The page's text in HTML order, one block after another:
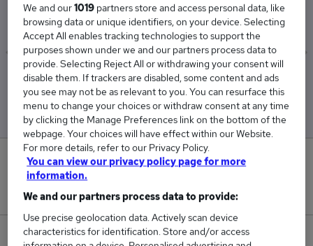
£49,719
Low
£48,920
High
£51,023
0
New jobs added in the last day.
51
We and our1019 partners store and access personal data, like
browsing data or unique identifiers, on your device. Selecting
Accept All enables tracking technologies to support the
purposes shown under we and our partners process data to
provide. Selecting Reject All or withdrawing your consent will
disable them. If trackers are disabled, some content and ads
you see may not be as relevant to you. You can resurface this
menu to change your choices or withdraw consent at any time
by clicking the Manage Preferences link on the bottom of the
webpage. Your choices will have effect within our Website.
For more details, refer to our Privacy Policy.
You can view our privacy policy page for more
information.
We and our partners process data to provide:
Use precise geolocation data. Actively scan device
characteristics for identification. Store and/or access